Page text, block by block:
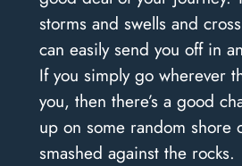
storms and swells and
can easily send you off in
If you simply go wherever
you, then there’s a good
up on some random shore
smashed against the rocks.